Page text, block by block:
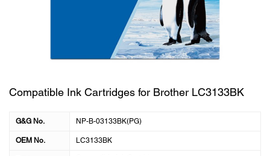
Compatible Ink Cartridges for Brother LC3133BK
G&G No. NP-B-03133BK(PG)
OEM No. LC3133BK